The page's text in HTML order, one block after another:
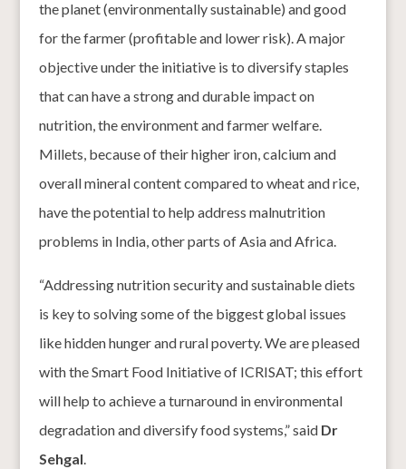
the planet (environmentally sustainable) and good
for the farmer (profitable and lower risk). A major
objective under the initiative is to diversify staples
that can have a strong and durable impact on
nutrition, the environment and farmer welfare.
Millets, because of their higher iron, calcium and
overall mineral content compared to wheat and rice,
have the potential to help address malnutrition
problems in India, other parts of Asia and Africa.
“Addressing nutrition security and sustainable diets
is key to solving some of the biggest global issues
like hidden hunger and rural poverty. We are pleased
with the Smart Food Initiative of ICRISAT; this effort
will help to achieve a turnaround in environmental
degradation and diversify food systems,” said Dr
Sehgal